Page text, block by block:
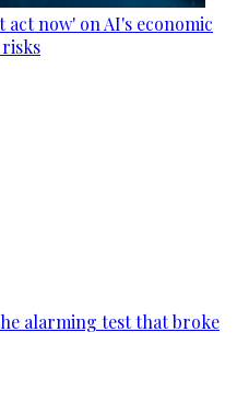
act now' on AI's economic
alarming test that broke